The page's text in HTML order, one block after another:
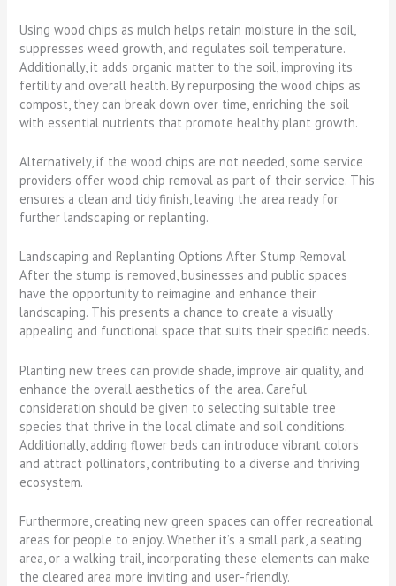
Using wood chips as mulch helps retain moisture in the soil,
suppresses weed growth, and regulates soil temperature.
Additionally, it adds organic matter to the soil, improving its
fertility and overall health. By repurposing the wood chips as
compost, they can break down over time, enriching the soil
with essential nutrients that promote healthy plant growth.
Alternatively, if the wood chips are not needed, some service
providers offer wood chip removal as part of their service. This
ensures a clean and tidy finish, leaving the area ready for
further landscaping or replanting.
Landscaping and Replanting Options After Stump Removal
After the stump is removed, businesses and public spaces
have the opportunity to reimagine and enhance their
landscaping. This presents a chance to create a visually
appealing and functional space that suits their specific needs.
Planting new trees can provide shade, improve air quality, and
enhance the overall aesthetics of the area. Careful
consideration should be given to selecting suitable tree
species that thrive in the local climate and soil conditions.
Additionally, adding flower beds can introduce vibrant colors
and attract pollinators, contributing to a diverse and thriving
ecosystem.
Furthermore, creating new green spaces can offer recreational
areas for people to enjoy. Whether it’s a small park, a seating
area, or a walking trail, incorporating these elements can make
the cleared area more inviting and user-friendly.